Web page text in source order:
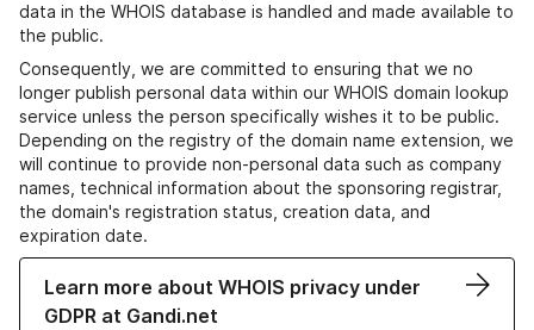
data in the WHOIS database is handled and made available to
the public.
Consequently, we are committed to ensuring that we no
longer publish personal data within our WHOIS domain lookup
service unless the person specifically wishes it to be public.
Depending on the registry of the domain name extension, we
will continue to provide non-personal data such as company
names, technical information about the sponsoring registrar,
the domain's registration status, creation data, and
expiration date.
Learn more about WHOIS privacy under
GDPR at Gandi.net